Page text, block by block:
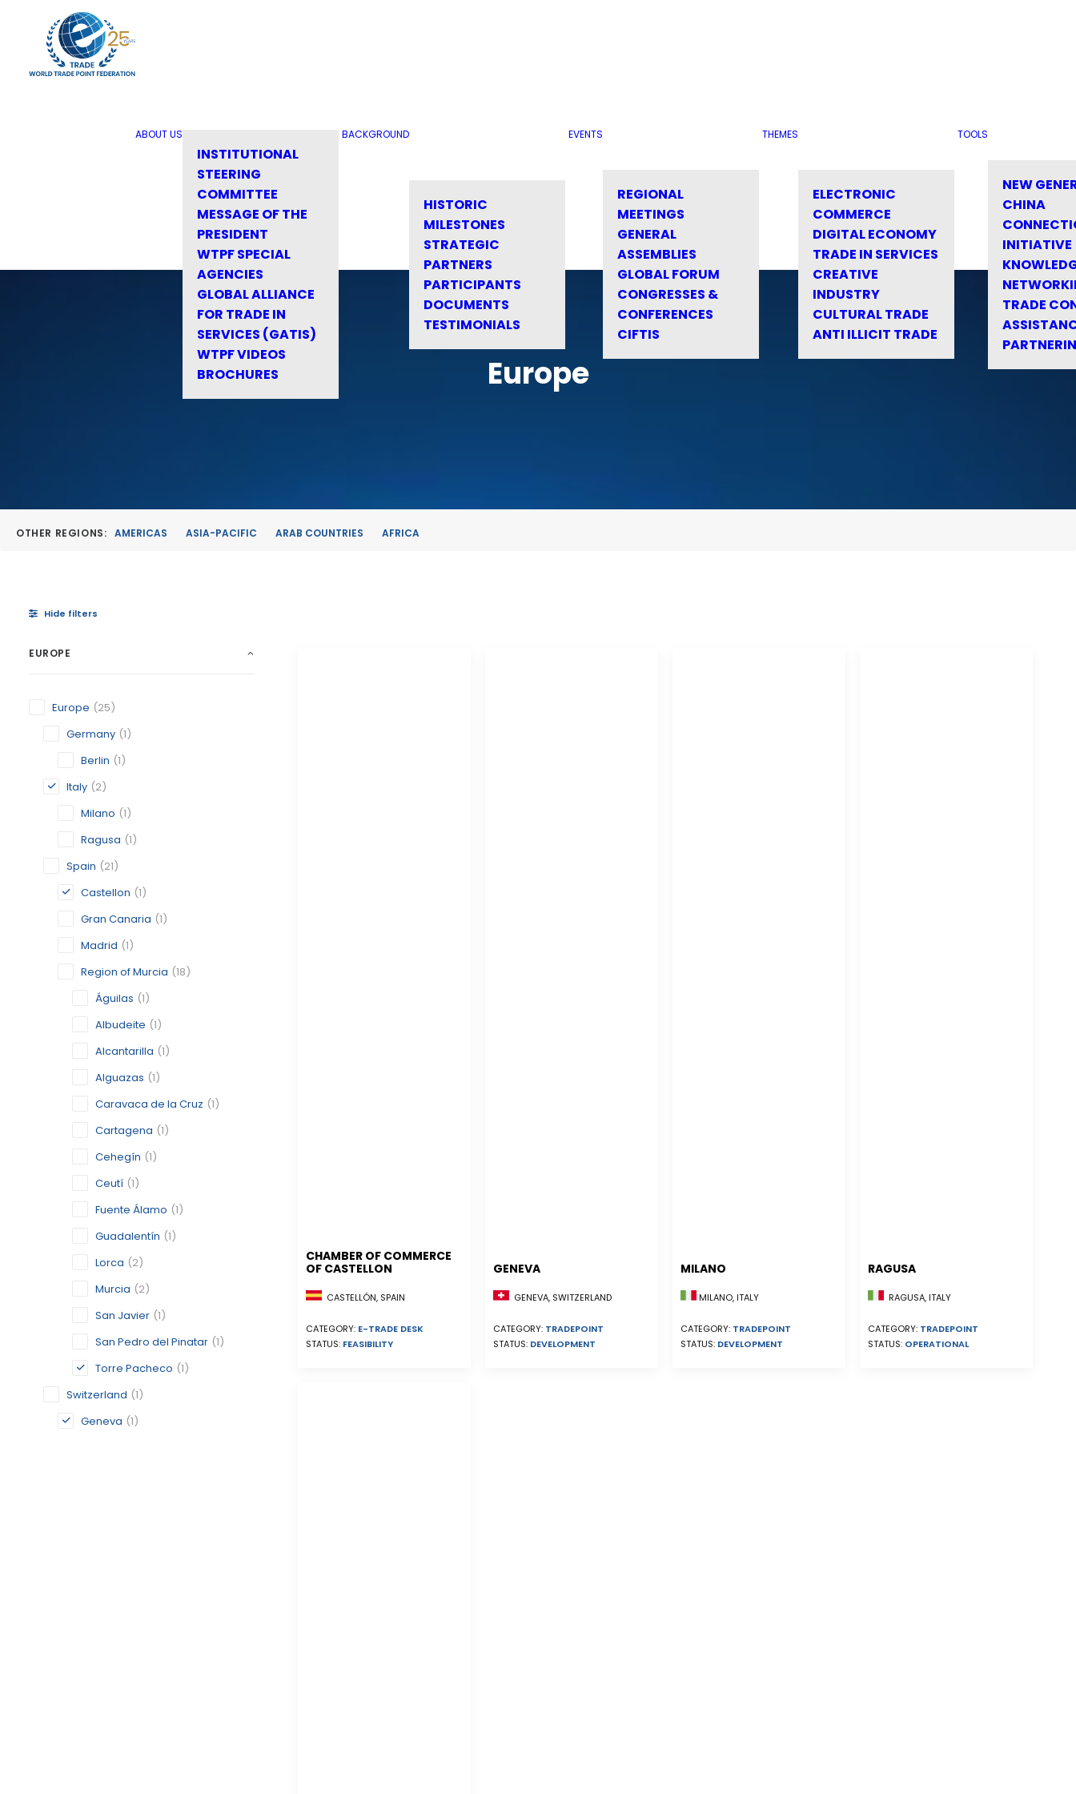
ABOUT US
INSTITUTIONAL
STEERING
COMMITTEE
MESSAGE OF THE
PRESIDENT
WTPF SPECIAL
AGENCIES
GLOBAL ALLIANCE
FOR TRADE IN
SERVICES (GATIS)
WTPF VIDEOS
BROCHURES
BACKGROUND
HISTORIC
MILESTONES
STRATEGIC
PARTNERS
PARTICIPANTS
DOCUMENTS
TESTIMONIALS
EVENTS
REGIONAL
MEETINGS
GENERAL
ASSEMBLIES
GLOBAL FORUM
CONGRESSES &
CONFERENCES
CIFTIS
THEMES
ELECTRONIC
COMMERCE
DIGITAL ECONOMY
TRADE IN SERVICES
CREATIVE
INDUSTRY
CULTURAL TRADE
ANTI ILLICIT TRADE
TOOLS
NEW
CHINA
INITIATIVE
TRADE
Europe
OTHER REGIONS: AMERICAS ASIA-PACIFIC ARAB COUNTRIES AFRICA
Hide filters
EUROPE
Europe (25)
Germany (1)
Berlin (1)
Italy (2)
Milano (1)
Ragusa (1)
Spain (21)
Castellon (1)
Gran Canaria (1)
Madrid (1)
Region of Murcia (18)
Águilas (1)
Albudeite (1)
Alcantarilla (1)
Alguazas (1)
Caravaca de la Cruz (1)
Cartagena (1)
Cehegín (1)
Ceutí (1)
Fuente Álamo (1)
Guadalentín (1)
Lorca (2)
Murcia (2)
San Javier (1)
San Pedro del Pinatar (1)
Torre Pacheco (1)
Switzerland (1)
Geneva (1)
CHAMBER OF COMMERCE
OF CASTELLON
CASTELLÓN, SPAIN
CATEGORY: E-TRADE DESK
STATUS: FEASIBILITY
GENEVA
GENEVA, SWITZERLAND
CATEGORY: TRADEPOINT
STATUS: DEVELOPMENT
MILANO
MILANO, ITALY
CATEGORY: TRADEPOINT
STATUS: DEVELOPMENT
RAGUSA
RAGUSA, ITALY
CATEGORY: TRADEPOINT
STATUS: OPERATIONAL